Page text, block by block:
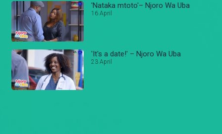
'Nataka mtoto'– Njoro Wa Uba
16 April
'It's a date!' – Njoro Wa Uba
23 April